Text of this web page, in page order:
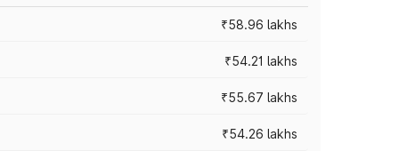
₹58.96 lakhs
₹54.21 lakhs
₹55.67 lakhs
₹54.26 lakhs